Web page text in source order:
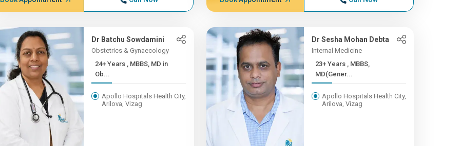
Dr Batchu Sowdamini
Obstetrics & Gynaecology
24+ Years , MBBS, MD in
Ob...
Apollo Hospitals Health City,
Arilova, Vizag
Dr Sesha Mohan Debta
Internal Medicine
23+ Years , MBBS,
MD(Gener...
Apollo Hospitals Health City,
Arilova, Vizag